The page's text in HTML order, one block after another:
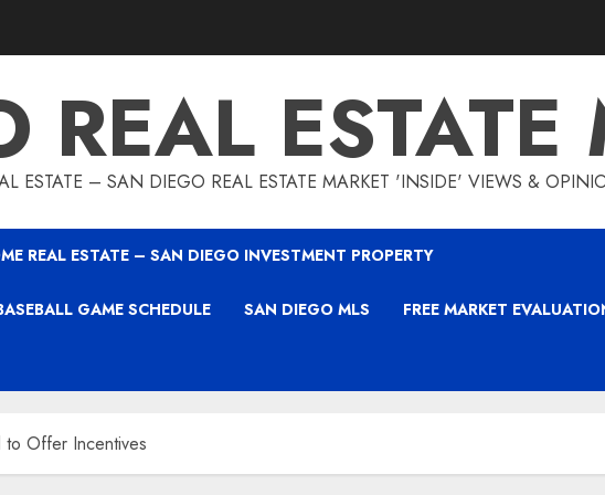
REAL ESTATE
ESTATE – SAN DIEGO REAL ESTATE MARKET 'INSIDE' VIEWS &
REAL ESTATE – SAN DIEGO INVESTMENT PROPERTY
GAME SCHEDULE SAN DIEGO MLS FREE MARKET
Offer Incentives